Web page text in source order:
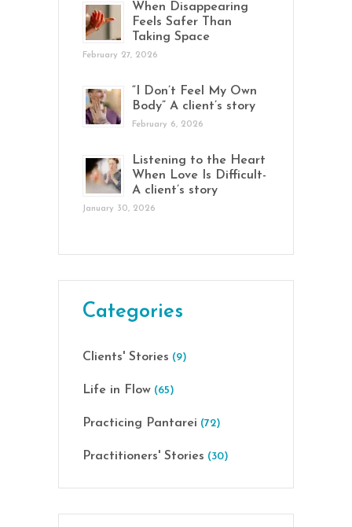
When Disappearing
Feels Safer Than
Taking Space
February 27, 2026
“I Don’t Feel My Own
Body” A client’s story
February 6, 2026
Listening to the Heart
When Love Is Difficult-
A client’s story
January 30, 2026
Categories
Clients' Stories (9)
Life in Flow (65)
Practicing Pantarei (72)
Practitioners' Stories (30)